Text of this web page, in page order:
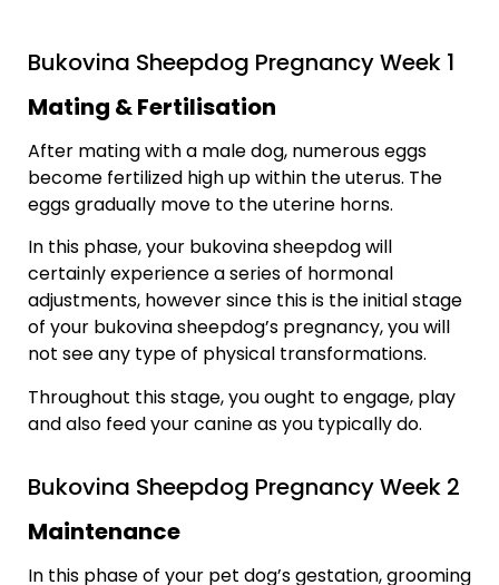
Bukovina Sheepdog Pregnancy Week 1
Mating & Fertilisation
After mating with a male dog, numerous eggs
become fertilized high up within the uterus. The
eggs gradually move to the uterine horns.
In this phase, your bukovina sheepdog will
certainly experience a series of hormonal
adjustments, however since this is the initial stage
of your bukovina sheepdog’s pregnancy, you will
not see any type of physical transformations.
Throughout this stage, you ought to engage, play
and also feed your canine as you typically do.
Bukovina Sheepdog Pregnancy Week 2
Maintenance
In this phase of your pet dog’s gestation, grooming